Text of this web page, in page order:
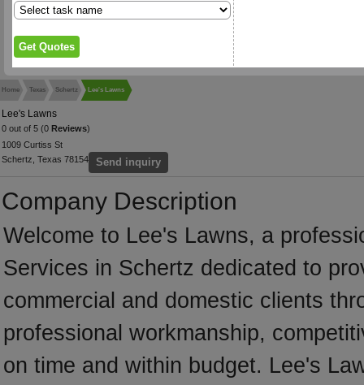
Home Texas Schertz Lee's Lawns
Lee's Lawns
0 out of 5 (0 Reviews)
1009 Curtiss St
Schertz, Texas 78154
Send inquiry
Company Description
Welcome to Lee's Lawns, a
Services in Schertz dedicated to
commercial and domestic clients
professional workmanship,
on time and within budget. Lee's